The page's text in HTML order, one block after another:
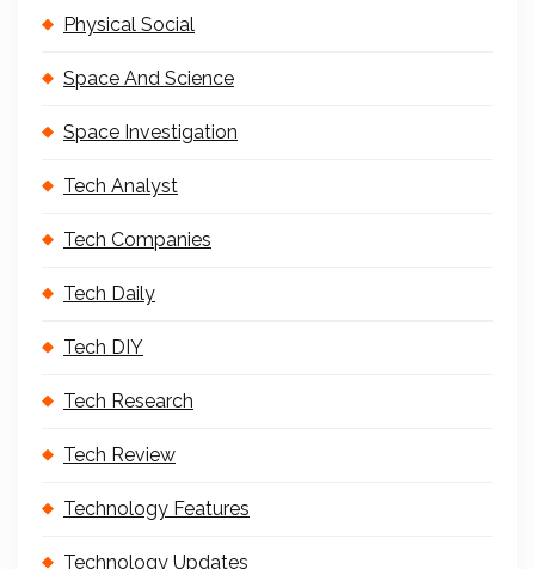
Physical Social
Space And Science
Space Investigation
Tech Analyst
Tech Companies
Tech Daily
Tech DIY
Tech Research
Tech Review
Technology Features
Technology Updates